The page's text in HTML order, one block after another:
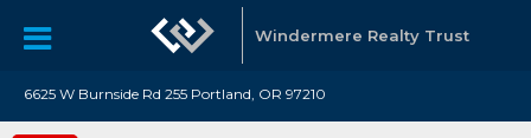
Windermere Realty Trust
6625 W Burnside Rd 255 Portland, OR 97210